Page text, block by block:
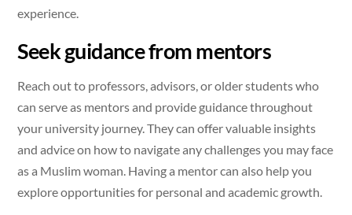
experience.
Seek guidance from mentors
Reach out to professors, advisors, or older students who
can serve as mentors and provide guidance throughout
your university journey. They can offer valuable insights
and advice on how to navigate any challenges you may face
as a Muslim woman. Having a mentor can also help you
explore opportunities for personal and academic growth.